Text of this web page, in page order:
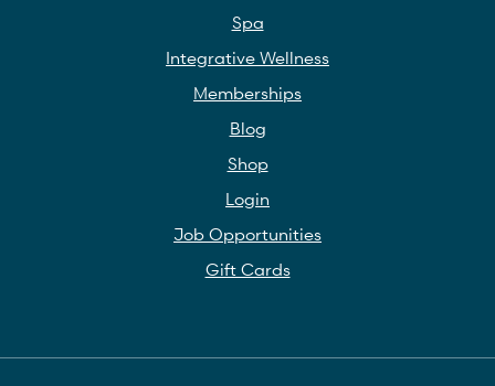
Spa
Integrative Wellness
Memberships
Blog
Shop
Login
Job Opportunities
Gift Cards